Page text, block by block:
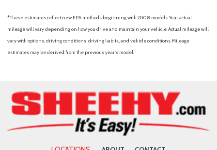
Fixed Rear Window w/Wiper and Defroster
Front And Rear Anti-Roll Bars
Front And Rear Map Lights
Front Assist (Forward Collision Warning and Autonomous
Front Cupholder
Full Carpet Floor Covering
Full Cloth Headliner
Full Floor Console w/Covered Storage, Mini Overhead
*These estimates reflect new EPA methods beginning with 2008 models. Your actual
mileage will vary depending on how you drive and maintain your vehicle. Actual mileage will
vary with options, driving conditions, driving habits, and vehicle conditions. Mileage
estimates may be derived from the previous year's model.